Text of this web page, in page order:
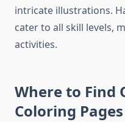
intricate illustrations.
cater to all skill levels,
activities.
Where to Find
Coloring Pages